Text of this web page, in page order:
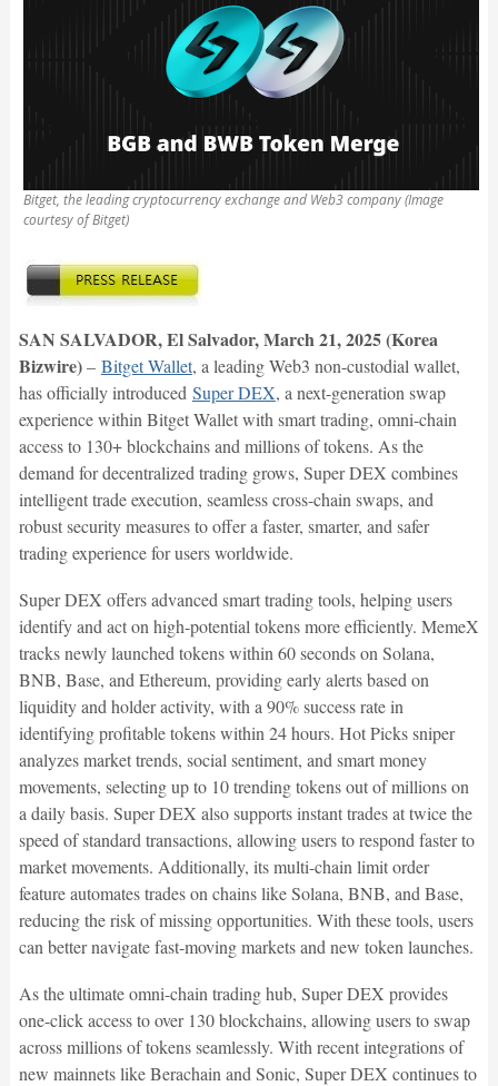
Bitget, the leading cryptocurrency exchange and Web3 company (Image
courtesy of Bitget)
SAN SALVADOR, El Salvador, March 21, 2025 (Korea
Bizwire)– Bitget Wallet, a leading Web3 non-custodial wallet,
has officially introduced Super DEX, a next-generation swap
experience within Bitget Wallet with smart trading, omni-chain
access to 130+ blockchains and millions of tokens. As the
demand for decentralized trading grows, Super DEX combines
intelligent trade execution, seamless cross-chain swaps, and
robust security measures to offer a faster, smarter, and safer
trading experience for users worldwide.
Super DEX offers advanced smart trading tools, helping users
identify and act on high-potential tokens more efficiently. MemeX
tracks newly launched tokens within 60 seconds on Solana,
BNB, Base, and Ethereum, providing early alerts based on
liquidity and holder activity, with a 90% success rate in
identifying profitable tokens within 24 hours. Hot Picks sniper
analyzes market trends, social sentiment, and smart money
movements, selecting up to 10 trending tokens out of millions on
a daily basis. Super DEX also supports instant trades at twice the
speed of standard transactions, allowing users to respond faster to
market movements. Additionally, its multi-chain limit order
feature automates trades on chains like Solana, BNB, and Base,
reducing the risk of missing opportunities. With these tools, users
can better navigate fast-moving markets and new token launches.
As the ultimate omni-chain trading hub, Super DEX provides
one-click access to over 130 blockchains, allowing users to swap
across millions of tokens seamlessly. With recent integrations of
new mainnets like Berachain and Sonic, Super DEX continues to